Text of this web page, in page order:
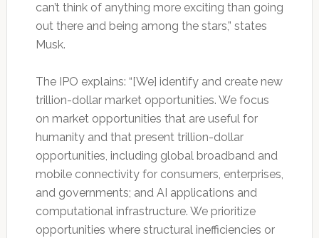
can’t think of anything more exciting than going
out there and being among the stars,” states
Musk.
The IPO explains: “[We] identify and create new
trillion-dollar market opportunities. We focus
on market opportunities that are useful for
humanity and that present trillion-dollar
opportunities, including global broadband and
mobile connectivity for consumers, enterprises,
and governments; and AI applications and
computational infrastructure. We prioritize
opportunities where structural inefficiencies or